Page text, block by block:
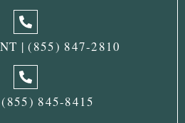
| (855) 847-2810
845-8415